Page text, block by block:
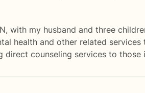
with my husband and three
health and other related services
counseling services to those